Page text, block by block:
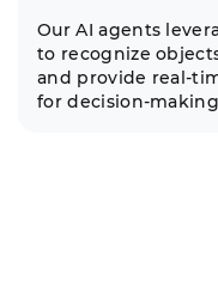
Our AI agents
to recognize
and provide real-
for decision-